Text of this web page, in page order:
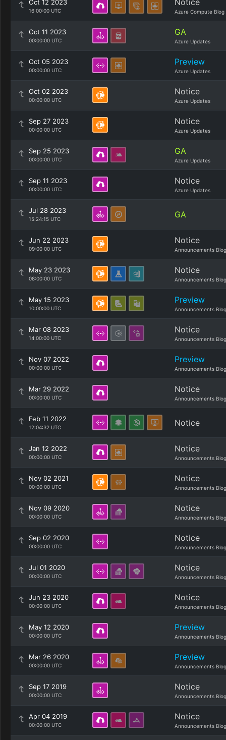
Oct 12 2023
16:00:00 UTC
Notice
Azure Compute Blog
Oct 11 2023
00:00:00 UTC
GA
Azure Updates
Oct 05 2023
00:00:00 UTC
Preview
Azure Updates
Oct 02 2023
00:00:00 UTC
Notice
Azure Updates
Sep 27 2023
00:00:00 UTC
Notice
Azure Updates
Sep 25 2023
00:00:00 UTC
GA
Azure Updates
Sep 11 2023
00:00:00 UTC
Notice
Azure Updates
Jul 28 2023
15:24:15 UTC GA
Jun 22 2023
09:00:00 UTC
Notice
Announcements Blog
May 23 2023
08:00:00 UTC
Notice
Announcements Blog
May 15 2023
10:00:00 UTC
Preview
Announcements Blog
Mar 08 2023
14:00:00 UTC
Notice
Announcements Blog
Nov 07 2022
00:00:00 UTC
Preview
Announcements Blog
Mar 29 2022
00:00:00 UTC
Notice
Announcements Blog
Feb 11 2022
12:04:32 UTC Notice
Jan 12 2022
00:00:00 UTC
Notice
Announcements Blog
Nov 02 2021
00:00:00 UTC
Notice
Announcements Blog
Nov 09 2020
00:00:00 UTC
Notice
Announcements Blog
Sep 02 2020
00:00:00 UTC
Notice
Announcements Blog
Jul 01 2020
00:00:00 UTC
Notice
Announcements Blog
Jun 23 2020
00:00:00 UTC
Notice
Announcements Blog
May 12 2020
00:00:00 UTC
Preview
Announcements Blog
Mar 26 2020
00:00:00 UTC
Preview
Announcements Blog
Sep 17 2019
00:00:00 UTC
Notice
Announcements Blog
Apr 04 2019
00:00:00 UTC
Notice
Announcements Blog